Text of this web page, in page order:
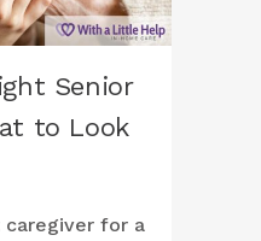
Senior
to Look
caregiver for a